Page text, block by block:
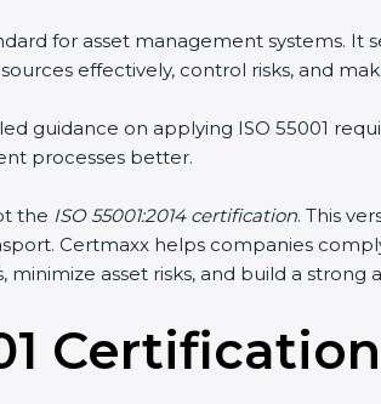
for asset management systems.
effectively, control risks, and
guidance on applying ISO 55001
processes better.
the ISO 55001:2014 certification. This
Certmaxx helps companies
asset risks, and build a strong